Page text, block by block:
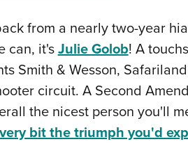
from a nearly two-year
can, it'sJulie Golob! A
Smith & Wesson,
circuit. A Second
the nicest person you'll
bit the triumph you'd